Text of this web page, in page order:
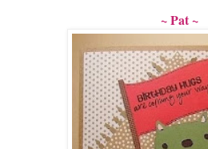
~ Pat ~